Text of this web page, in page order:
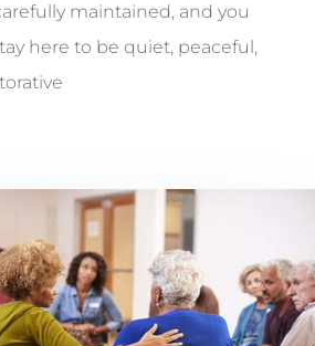
maintained, and you
here to be quiet, peaceful,